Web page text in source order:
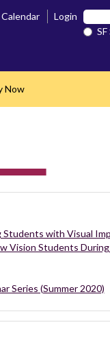
Calendar Login Search
SF
Now
Students with Visual
Vision Students
Series (Summer 2020)